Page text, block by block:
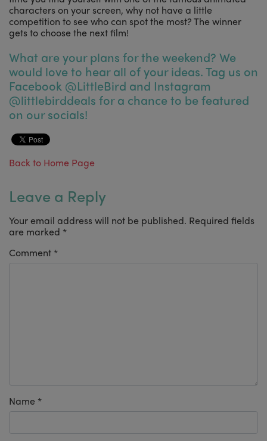
characters on your screen, why not have a little
competition to see who can spot the most? The winner
gets to choose the next film!
What are your plans for the weekend? We
would love to hear all of your ideas. Tag us on
Facebook @LittleBird and Instagram
@littlebirddeals for a chance to be featured
on our socials!
Back to Home Page
Leave a Reply
Your email address will not be published. Required fields
are marked *
Comment *
Name *